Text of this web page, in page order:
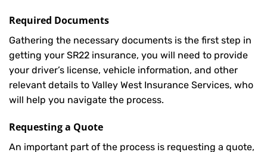
Required Documents
Gathering the necessary documents is the first step in
getting your SR22 insurance, you will need to provide
your driver’s license, vehicle information, and other
relevant details to Valley West Insurance Services, who
will help you navigate the process.
Requesting a Quote
An important part of the process is requesting a quote,